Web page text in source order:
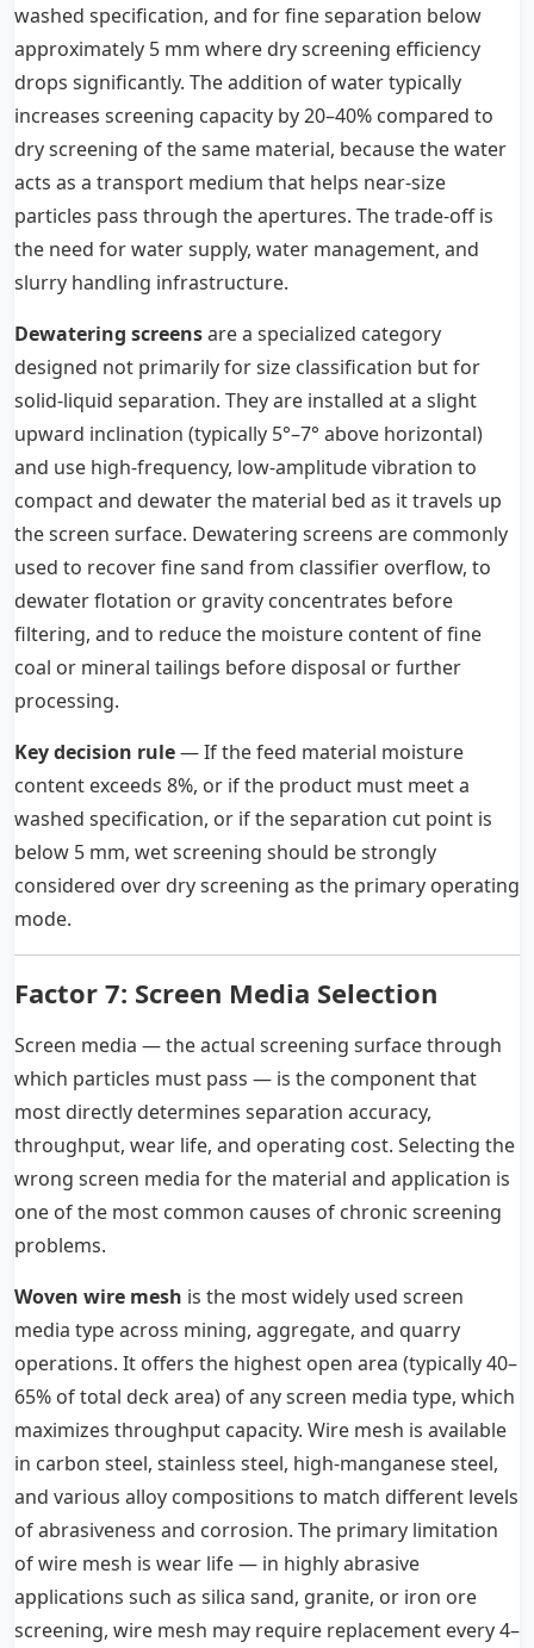
washed specification, and for fine separation below
approximately 5 mm where dry screening efficiency
drops significantly. The addition of water typically
increases screening capacity by 20–40% compared to
dry screening of the same material, because the water
acts as a transport medium that helps near-size
particles pass through the apertures. The trade-off is
the need for water supply, water management, and
slurry handling infrastructure.
Dewatering screensare a specialized category
designed not primarily for size classification but for
solid-liquid separation. They are installed at a slight
upward inclination (typically 5°–7° above horizontal)
and use high-frequency, low-amplitude vibration to
compact and dewater the material bed as it travels up
the screen surface. Dewatering screens are commonly
used to recover fine sand from classifier overflow, to
dewater flotation or gravity concentrates before
filtering, and to reduce the moisture content of fine
coal or mineral tailings before disposal or further
processing.
Key decision rule— If the feed material moisture
content exceeds 8%, or if the product must meet a
washed specification, or if the separation cut point is
below 5 mm, wet screening should be strongly
considered over dry screening as the primary operating
mode.
Factor 7: Screen Media Selection
Screen media — the actual screening surface through
which particles must pass — is the component that
most directly determines separation accuracy,
throughput, wear life, and operating cost. Selecting the
wrong screen media for the material and application is
one of the most common causes of chronic screening
problems.
Woven wire mesh is the most widely used screen
media type across mining, aggregate, and quarry
operations. It offers the highest open area (typically 40–
65% of total deck area) of any screen media type, which
maximizes throughput capacity. Wire mesh is available
in carbon steel, stainless steel, high-manganese steel,
and various alloy compositions to match different levels
of abrasiveness and corrosion. The primary limitation
of wire mesh is wear life — in highly abrasive
applications such as silica sand, granite, or iron ore
screening, wire mesh may require replacement every 4–